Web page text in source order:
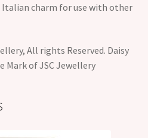
Italian charm for use with other
All rights Reserved. Daisy
Mark of JSC Jewellery